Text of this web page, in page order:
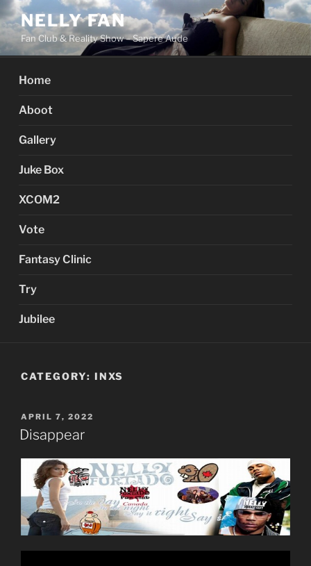
Skip
to
content
NELLY FAN
Fan Club & Reality Show – Sapere Aude
Home
Aboot
Gallery
Juke Box
XCOM2
Vote
Fantasy Clinic
Try
Jubilee
CATEGORY: INXS
POSTED
ON
APRIL 7, 2022
Disappear